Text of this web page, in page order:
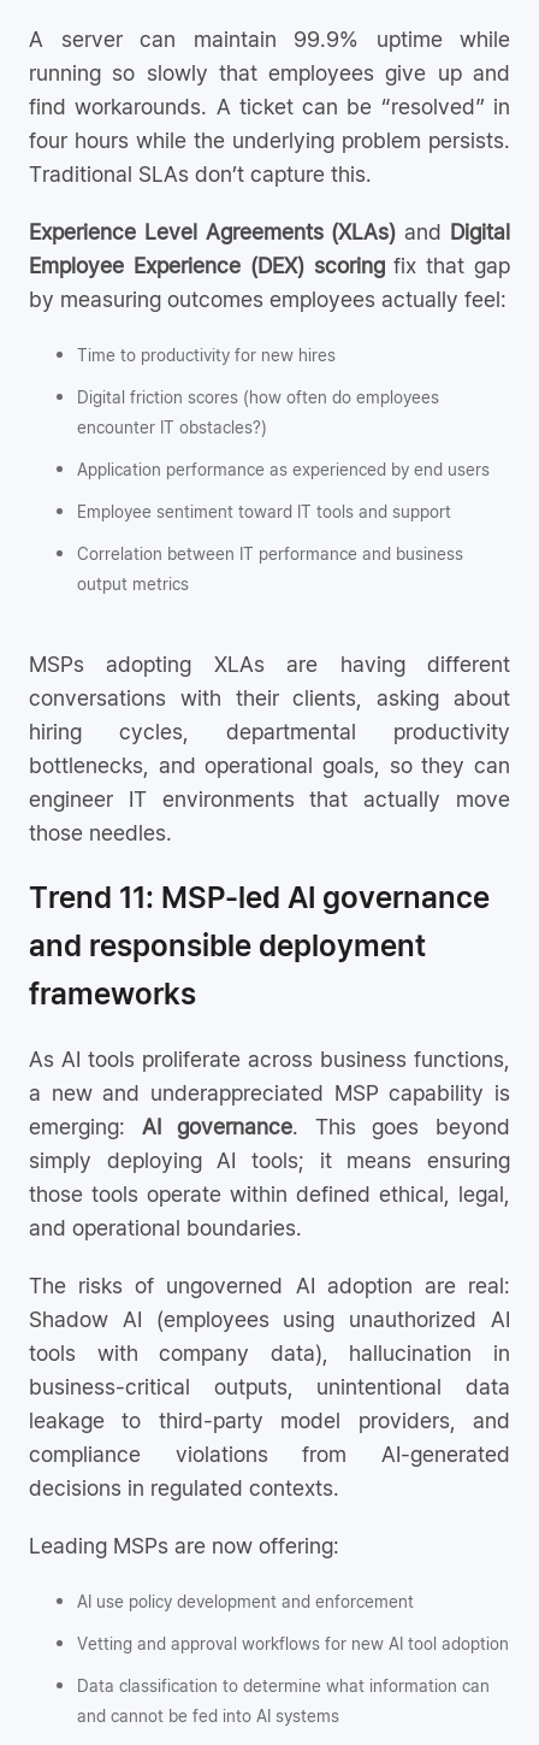
A server can maintain 99.9% uptime while
running so slowly that employees give up and
find workarounds. A ticket can be “resolved” in
four hours while the underlying problem persists.
Traditional SLAs don’t capture this.
Experience Level Agreements (XLAs) and Digital
Employee Experience (DEX) scoringfix that gap
by measuring outcomes employees actually feel:
Time to productivity for new hires
Digital friction scores (how often do employees
encounter IT obstacles?)
Application performance as experienced by end users
Employee sentiment toward IT tools and support
Correlation between IT performance and business
output metrics
MSPs adopting XLAs are having different
conversations with their clients, asking about
hiring cycles, departmental productivity
bottlenecks, and operational goals, so they can
engineer IT environments that actually move
those needles.
Trend 11: MSP-led AI governance
and responsible deployment
frameworks
As AI tools proliferate across business functions,
a new and underappreciated MSP capability is
emerging: AI governance. This goes beyond
simply deploying AI tools; it means ensuring
those tools operate within defined ethical, legal,
and operational boundaries.
The risks of ungoverned AI adoption are real:
Shadow AI (employees using unauthorized AI
tools with company data), hallucination in
business-critical outputs, unintentional data
leakage to third-party model providers, and
compliance violations from AI-generated
decisions in regulated contexts.
Leading MSPs are now offering:
AI use policy development and enforcement
Vetting and approval workflows for new AI tool adoption
Data classification to determine what information can
and cannot be fed into AI systems